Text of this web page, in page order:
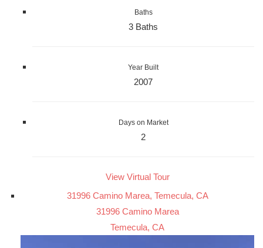
Baths
3 Baths
Year Built
2007
Days on Market
2
View Virtual Tour
31996 Camino Marea, Temecula, CA
31996 Camino Marea
Temecula, CA